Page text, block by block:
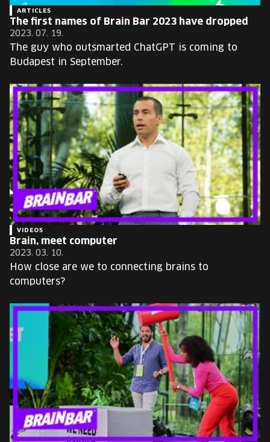
ARTICLES
The first names of Brain Bar 2023 have dropped
2023. 07. 19.
The guy who outsmarted ChatGPT is coming to
Budapest in September.
VIDEOS
Brain, meet computer
2023. 03. 10.
How close are we to connecting brains to
computers?